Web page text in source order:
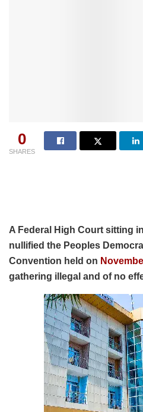
0
SHARES
A Federal High Court sitting
nullified the Peoples
Convention held on
gathering illegal and of no